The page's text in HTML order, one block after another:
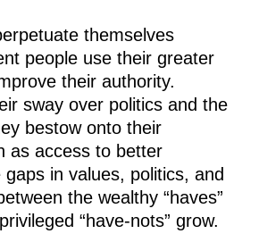
themselves
people use their greater
their authority.
sway over politics and the
bestow onto their
as access to better
in values, politics, and
the wealthy “haves”
“have-nots” grow.